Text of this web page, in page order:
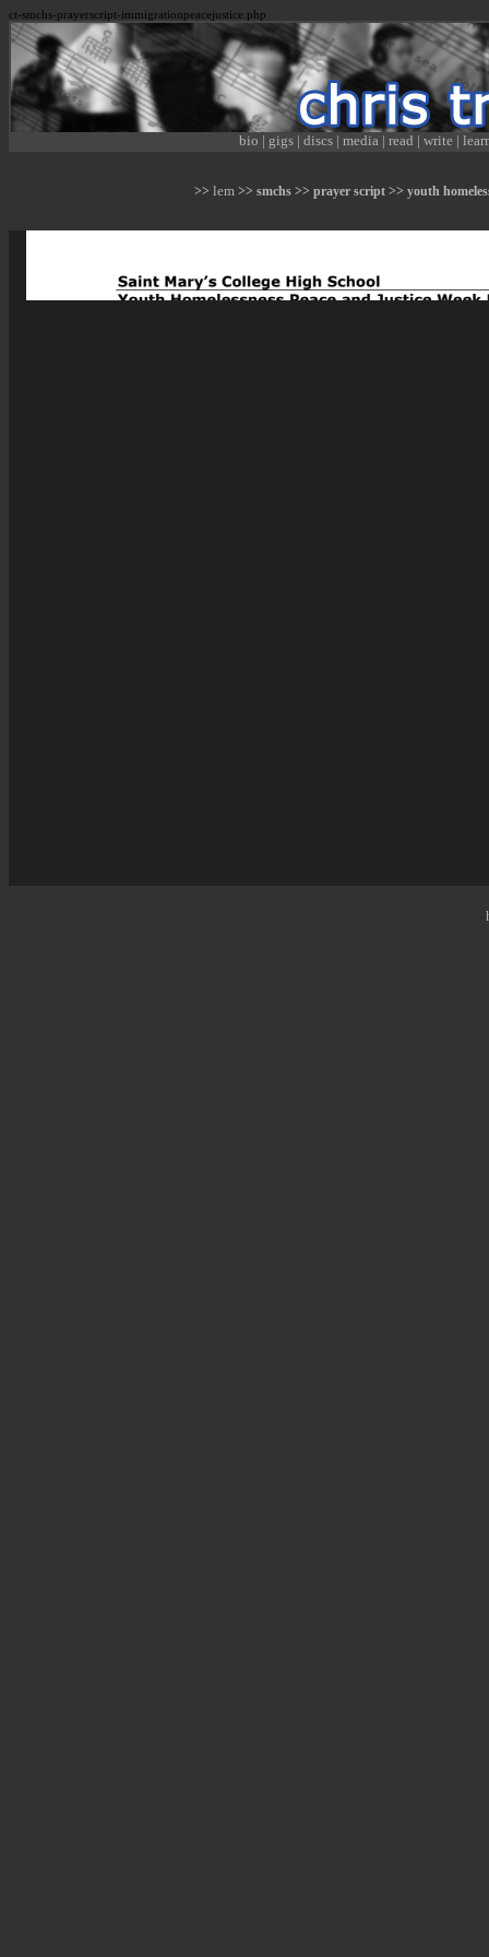
ct-smchs-prayerscript-immigrationpeacejustice.php
bio | gigs | discs | media | read | write |
>> lem >> smchs >> prayer script >> youth